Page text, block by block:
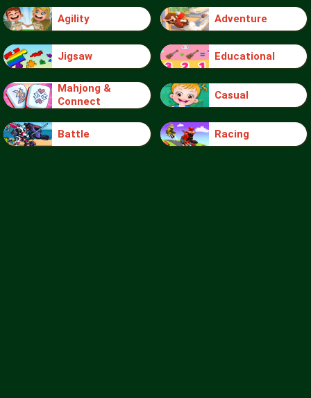
Agility Adventure
Jigsaw Educational
Mahjong &
Connect
Casual
Battle Racing